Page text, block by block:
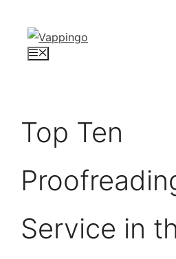
content
Menu
Top Ten
Service in